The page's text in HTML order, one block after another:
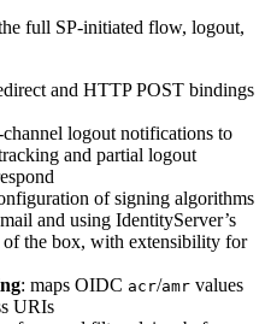
full SP-initiated flow, logout,
and HTTP POST bindings
logout notifications to
and partial logout
of signing algorithms
and using IdentityServer’s
the box, with extensibility for
: maps OIDC acr/amr values
URIs